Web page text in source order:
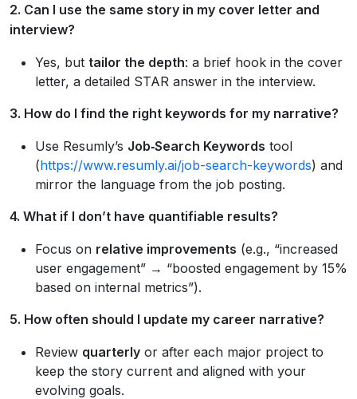
2. Can I use the same story in my cover letter and
interview?
Yes, but tailor the depth: a brief hook in the cover
letter, a detailed STAR answer in the interview.
3. How do I find the right keywords for my narrative?
Use Resumly’s Job‑Search Keywords tool
(https://www.resumly.ai/job-search-keywords) and
mirror the language from the job posting.
4. What if I don’t have quantifiable results?
Focus on relative improvements (e.g., “increased
user engagement” → “boosted engagement by 15%
based on internal metrics”).
5. How often should I update my career narrative?
Review quarterly or after each major project to
keep the story current and aligned with your
evolving goals.